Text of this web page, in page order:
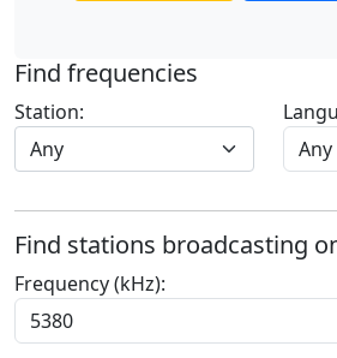
Find frequencies
Station:
Any
Find stations broadcasting
Frequency (kHz):